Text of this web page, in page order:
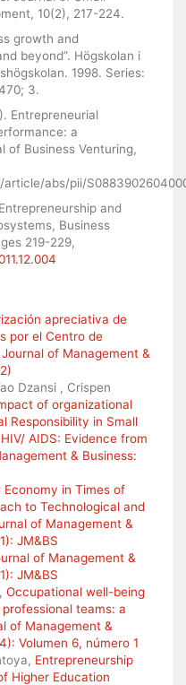
10(2), 217-224.
growth and
beyond”. Högskolan i
1998. Series:
3.
Entrepreneurial
a
of Business Venturing,
abs/pii/
and
Business
219-229,
apreciativa de
por el Centro de
Journal of Management &
Dzansi , Crispen
of organizational
Responsibility in Small
AIDS: Evidence from
& Business:
Economy in Times of
to Technological and
of Management &
JM&BS
of Management &
JM&BS
Occupational well-being
teams: a
of Management &
Volumen 6, número 1
Entrepreneurship
Higher Education